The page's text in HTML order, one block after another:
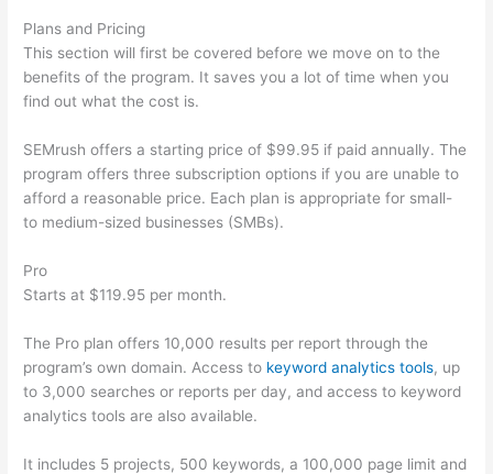
Plans and Pricing
This section will first be covered before we move on to the
benefits of the program. It saves you a lot of time when you
find out what the cost is.
SEMrush offers a starting price of $99.95 if paid annually. The
program offers three subscription options if you are unable to
afford a reasonable price. Each plan is appropriate for small-
to medium-sized businesses (SMBs).
Pro
Starts at $119.95 per month.
The Pro plan offers 10,000 results per report through the
program’s own domain. Access to keyword analytics tools, up
to 3,000 searches or reports per day, and access to keyword
analytics tools are also available.
It includes 5 projects, 500 keywords, a 100,000 page limit and